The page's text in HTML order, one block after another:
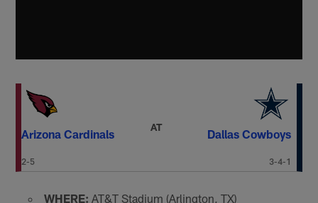
Arizona Cardinals
2-5
AT
Dallas Cowboys
3-4-1
WHERE: AT&T Stadium (Arlington, TX)